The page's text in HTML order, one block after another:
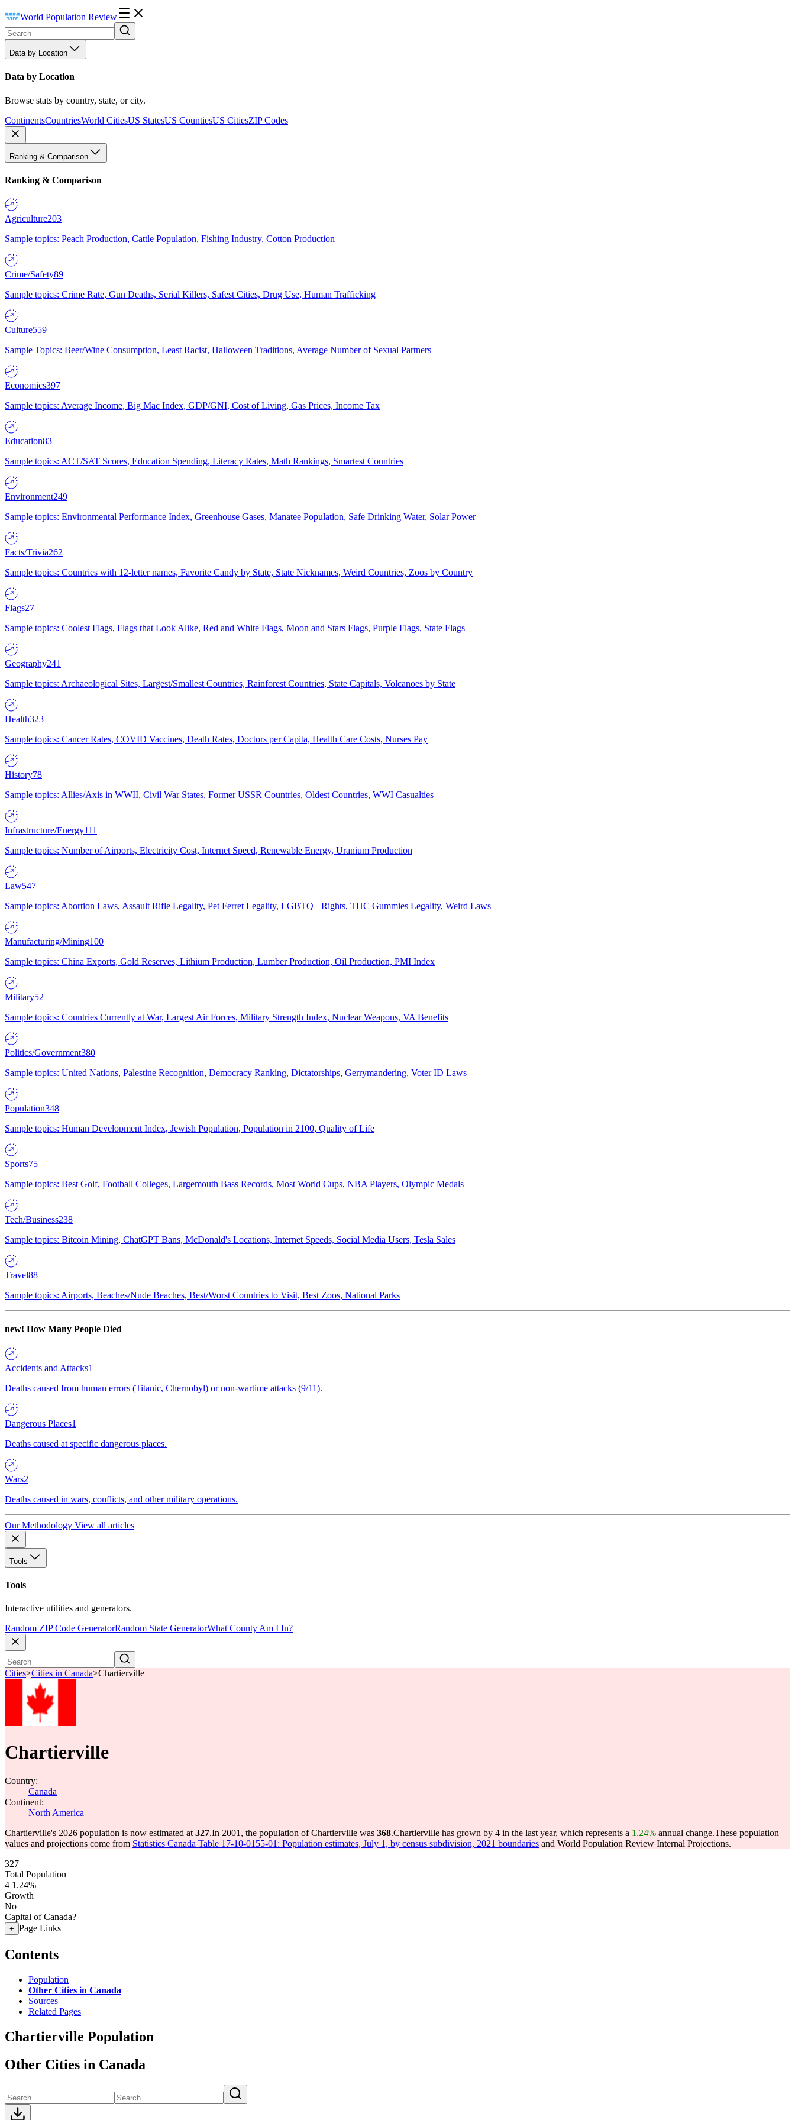
World Population Review
Data by Location
Data by Location
Browse stats by country, state, or city.
ContinentsCountriesWorld CitiesUS StatesUS CountiesUS CitiesZIP Codes
Ranking & Comparison
Ranking & Comparison
Agriculture203
Sample topics: Peach Production, Cattle Population, Fishing Industry, Cotton Production
Crime/Safety89
Sample topics: Crime Rate, Gun Deaths, Serial Killers, Safest Cities, Drug Use, Human Trafficking
Culture559
Sample Topics: Beer/Wine Consumption, Least Racist, Halloween Traditions, Average Number of Sexual Partners
Economics397
Sample topics: Average Income, Big Mac Index, GDP/GNI, Cost of Living, Gas Prices, Income Tax
Education83
Sample topics: ACT/SAT Scores, Education Spending, Literacy Rates, Math Rankings, Smartest Countries
Environment249
Sample topics: Environmental Performance Index, Greenhouse Gases, Manatee Population, Safe Drinking Water, Solar Power
Facts/Trivia262
Sample topics: Countries with 12-letter names, Favorite Candy by State, State Nicknames, Weird Countries, Zoos by Country
Flags27
Sample topics: Coolest Flags, Flags that Look Alike, Red and White Flags, Moon and Stars Flags, Purple Flags, State Flags
Geography241
Sample topics: Archaeological Sites, Largest/Smallest Countries, Rainforest Countries, State Capitals, Volcanoes by State
Health323
Sample topics: Cancer Rates, COVID Vaccines, Death Rates, Doctors per Capita, Health Care Costs, Nurses Pay
History78
Sample topics: Allies/Axis in WWII, Civil War States, Former USSR Countries, Oldest Countries, WWI Casualties
Infrastructure/Energy111
Sample topics: Number of Airports, Electricity Cost, Internet Speed, Renewable Energy, Uranium Production
Law547
Sample topics: Abortion Laws, Assault Rifle Legality, Pet Ferret Legality, LGBTQ+ Rights, THC Gummies Legality, Weird Laws
Manufacturing/Mining100
Sample topics: China Exports, Gold Reserves, Lithium Production, Lumber Production, Oil Production, PMI Index
Military52
Sample topics: Countries Currently at War, Largest Air Forces, Military Strength Index, Nuclear Weapons, VA Benefits
Politics/Government380
Sample topics: United Nations, Palestine Recognition, Democracy Ranking, Dictatorships, Gerrymandering, Voter ID Laws
Population348
Sample topics: Human Development Index, Jewish Population, Population in 2100, Quality of Life
Sports75
Sample topics: Best Golf, Football Colleges, Largemouth Bass Records, Most World Cups, NBA Players, Olympic Medals
Tech/Business238
Sample topics: Bitcoin Mining, ChatGPT Bans, McDonald's Locations, Internet Speeds, Social Media Users, Tesla Sales
Travel88
Sample topics: Airports, Beaches/Nude Beaches, Best/Worst Countries to Visit, Best Zoos, National Parks
new! How Many People Died
Accidents and Attacks1
Deaths caused from human errors (Titanic, Chernobyl) or non-wartime attacks (9/11).
Dangerous Places1
Deaths caused at specific dangerous places.
Wars2
Deaths caused in wars, conflicts, and other military operations.
Our Methodology View all articles
Tools
Tools
Interactive utilities and generators.
Random ZIP Code GeneratorRandom State GeneratorWhat County Am I In?
Cities>Cities in Canada>Chartierville
Chartierville
Country:
Canada
Continent:
North America
Chartierville's 2026 population is now estimated at 327.In 2001, the population of Chartierville was 368.Chartierville has grown by 4 in the last year, which represents a 1.24% annual change.These population
values and projections come from Statistics Canada Table 17-10-0155-01: Population estimates, July 1, by census subdivision, 2021 boundaries and World Population Review Internal Projections.
327
Total Population
4 1.24%
Growth
No
Capital of Canada?
+ Page Links
Contents
Population
Other Cities in Canada
Sources
Related Pages
Chartierville Population
Other Cities in Canada